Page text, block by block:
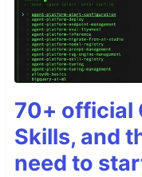
70+ official
Skills, and
need to